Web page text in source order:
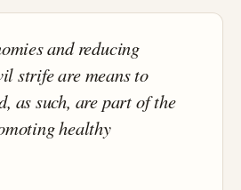
and reducing
strife are means to
as such, are part of the
healthy